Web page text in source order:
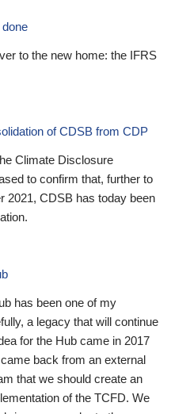
done
to the new home: the IFRS
of CDSB from CDP
Climate Disclosure
to confirm that, further to
2021, CDSB has today been
has been one of my
a legacy that will continue
for the Hub came in 2017
back from an external
that we should create an
of the TCFD. We